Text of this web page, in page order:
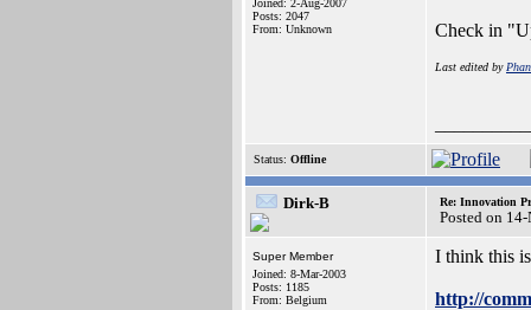
Joined: 2-Aug-2007
Posts: 2047
From: Unknown
Check in
Last edited by
Status: Offline
Dirk-B Re: Innovation
Posted on
Super Member
Joined: 8-Mar-2003
Posts: 1185
From: Belgium
I think this
http://